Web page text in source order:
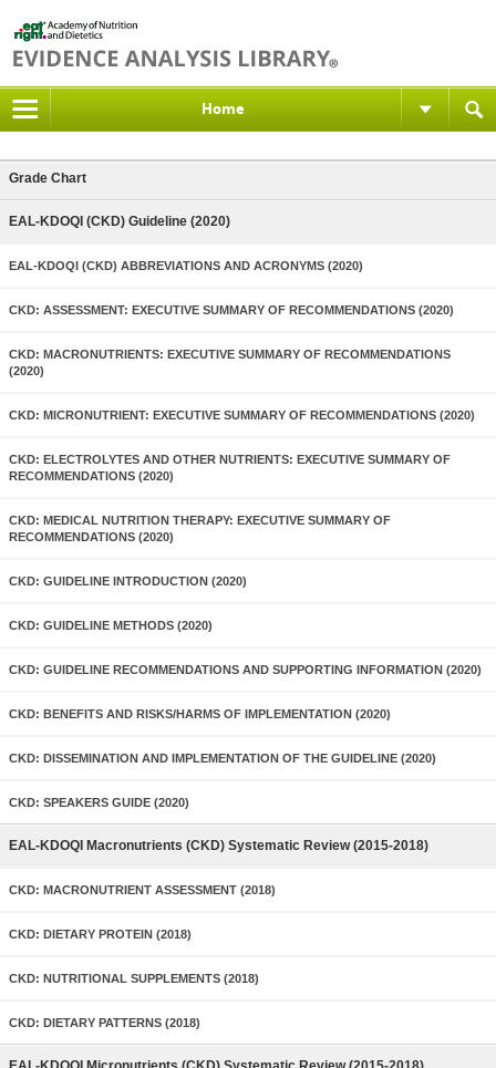
Home
Grade Chart
EAL-KDOQI (CKD) Guideline (2020)
EAL-KDOQI (CKD) ABBREVIATIONS AND ACRONYMS (2020)
CKD: ASSESSMENT: EXECUTIVE SUMMARY OF RECOMMENDATIONS (2020)
CKD: MACRONUTRIENTS: EXECUTIVE SUMMARY OF RECOMMENDATIONS
(2020)
CKD: MICRONUTRIENT: EXECUTIVE SUMMARY OF RECOMMENDATIONS (2020)
CKD: ELECTROLYTES AND OTHER NUTRIENTS: EXECUTIVE SUMMARY OF
RECOMMENDATIONS (2020)
CKD: MEDICAL NUTRITION THERAPY: EXECUTIVE SUMMARY OF
RECOMMENDATIONS (2020)
CKD: GUIDELINE INTRODUCTION (2020)
CKD: GUIDELINE METHODS (2020)
CKD: GUIDELINE RECOMMENDATIONS AND SUPPORTING INFORMATION (2020)
CKD: BENEFITS AND RISKS/HARMS OF IMPLEMENTATION (2020)
CKD: DISSEMINATION AND IMPLEMENTATION OF THE GUIDELINE (2020)
CKD: SPEAKERS GUIDE (2020)
EAL-KDOQI Macronutrients (CKD) Systematic Review (2015-2018)
CKD: MACRONUTRIENT ASSESSMENT (2018)
CKD: DIETARY PROTEIN (2018)
CKD: NUTRITIONAL SUPPLEMENTS (2018)
CKD: DIETARY PATTERNS (2018)